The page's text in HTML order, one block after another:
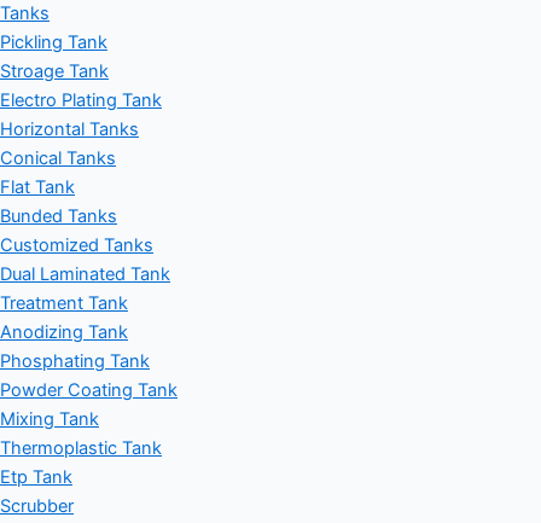
Tanks
Pickling Tank
Stroage Tank
Electro Plating Tank
Horizontal Tanks
Conical Tanks
Flat Tank
Bunded Tanks
Customized Tanks
Dual Laminated Tank
Treatment Tank
Anodizing Tank
Phosphating Tank
Powder Coating Tank
Mixing Tank
Thermoplastic Tank
Etp Tank
Scrubber